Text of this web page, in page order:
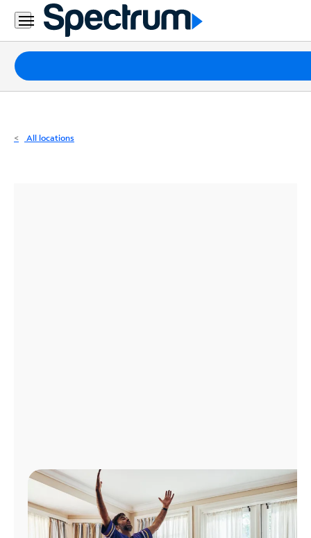
Residential
Business
Packages
Internet
All locations